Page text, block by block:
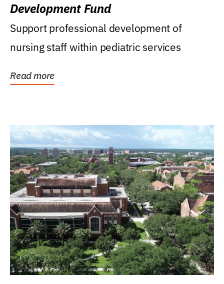
Development Fund
Support professional development of
nursing staff within pediatric services
Read more